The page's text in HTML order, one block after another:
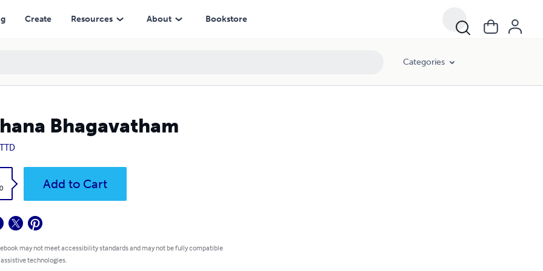
Create Resources About Bookstore
Categories
Bhagavatham
Add to Cart
may not meet accessibility standards and may not be fully compatible
technologies.